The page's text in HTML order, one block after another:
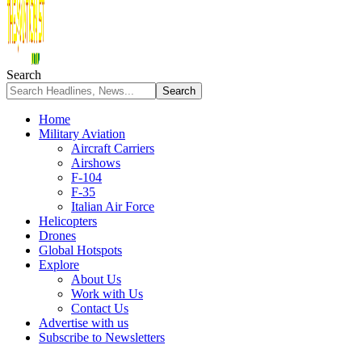
Search
Home
Military Aviation
Aircraft Carriers
Airshows
F-104
F-35
Italian Air Force
Helicopters
Drones
Global Hotspots
Explore
About Us
Work with Us
Contact Us
Advertise with us
Subscribe to Newsletters